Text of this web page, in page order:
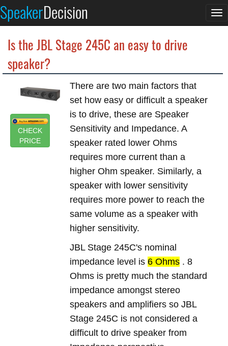
SpeakerDecision
Is the JBL Stage 245C an easy to drive
speaker?
CHECK
PRICE
There are two main factors that
set how easy or difficult a speaker
is to drive, these are Speaker
Sensitivity and Impedance. A
speaker rated lower Ohms
requires more current than a
higher Ohm speaker. Similarly, a
speaker with lower sensitivity
requires more power to reach the
same volume as a speaker with
higher sensitivity.
JBL Stage 245C's nominal
impedance level is 6 Ohms . 8
Ohms is pretty much the standard
impedance amongst stereo
speakers and amplifiers so JBL
Stage 245C is not considered a
difficult to drive speaker from